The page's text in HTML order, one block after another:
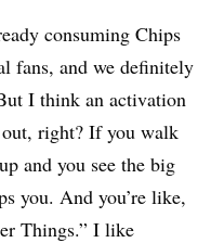
consuming Chips
fans, and we definitely
I think an activation
right? If you walk
and you see the big
you. And you’re like,
Things.” I like